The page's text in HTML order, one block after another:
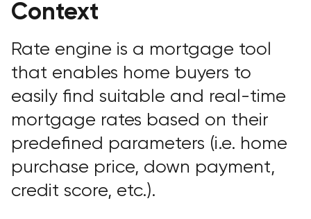
Context
Rate engine is a mortgage tool
that enables home buyers to
easily find suitable and real-time
mortgage rates based on their
predefined parameters (i.e. home
purchase price, down payment,
credit score, etc.).